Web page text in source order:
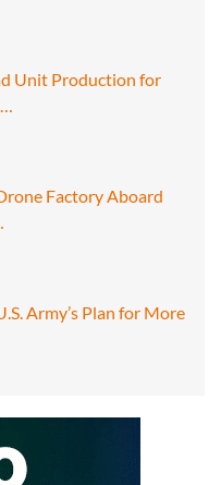
Unit Production for
Factory Aboard
Army’s Plan for More